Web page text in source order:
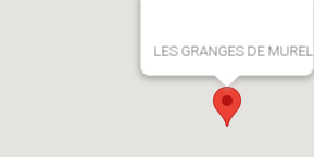
LES GRANGES DE MUREL